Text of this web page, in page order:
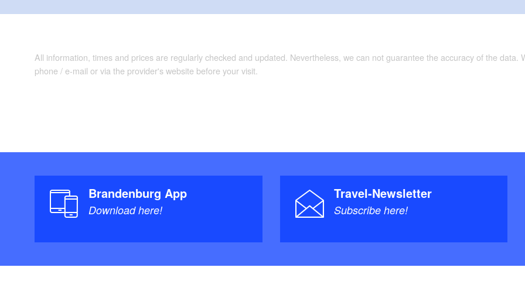
All information, times and prices are regularly checked and updated. Nevertheless, we can not guarantee the accuracy of the
phone / e-mail or via the provider's website before your visit.
Brandenburg App
Download here!
Travel-Newsletter
Subscribe here!